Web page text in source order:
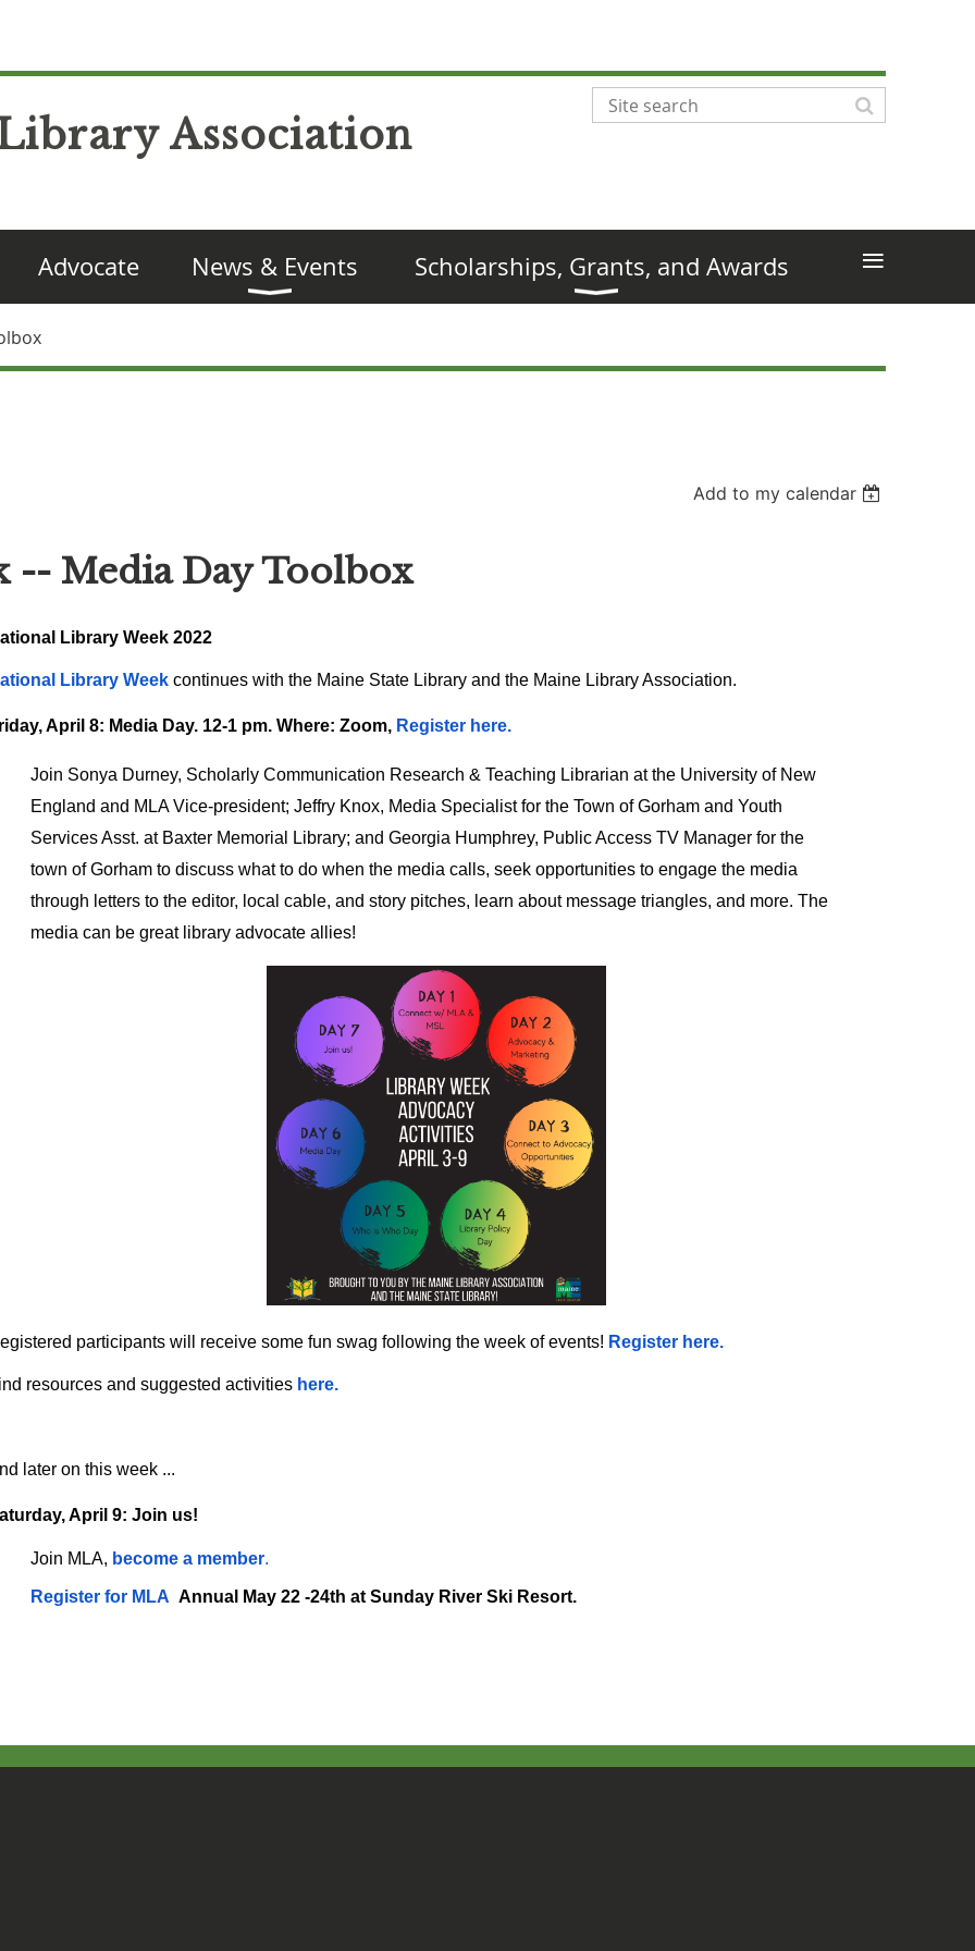
Association
Advocate News & Events Scholarships, Grants, and Awards ≡
Add to my calendar
-- Media Day Toolbox
Library Week 2022
Library Week continues with the Maine State Library and the Maine Library Association.
April 8: Media Day. 12-1 pm. Where: Zoom, Register here.
Join Sonya Durney, Scholarly Communication Research & Teaching Librarian at the University of New
England and MLA Vice-president; Jeffry Knox, Media Specialist for the Town of Gorham and Youth
Services Asst. at Baxter Memorial Library; and Georgia Humphrey, Public Access TV Manager for the
town of Gorham to discuss what to do when the media calls, seek opportunities to engage the media
through letters to the editor, local cable, and story pitches, learn about message triangles, and more. The
media can be great library advocate allies!
participants will receive some fun swag following the week of events! Register here.
resources and suggested activities here.
later on this week ...
April 9: Join us!
Join MLA, become a member.
Register for MLA Annual May 22 -24th at Sunday River Ski Resort.